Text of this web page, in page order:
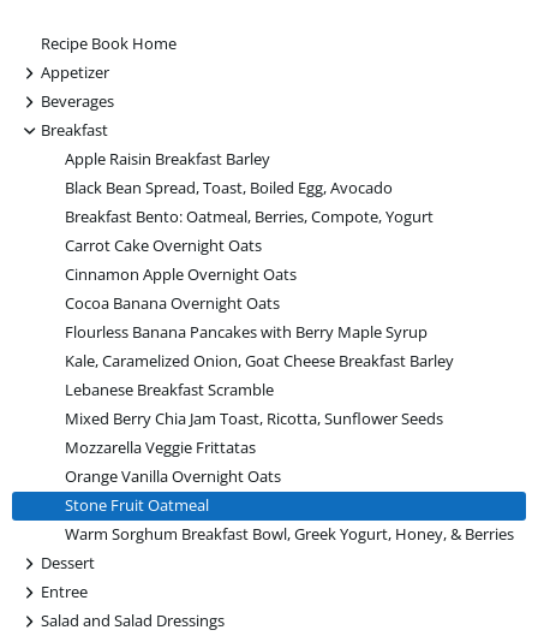
Recipe Book Home
+
Appetizer
+
Beverages
-
Breakfast
Apple Raisin Breakfast Barley
Black Bean Spread, Toast, Boiled Egg, Avocado
Breakfast Bento: Oatmeal, Berries, Compote, Yogurt
Carrot Cake Overnight Oats
Cinnamon Apple Overnight Oats
Cocoa Banana Overnight Oats
Flourless Banana Pancakes with Berry Maple Syrup
Kale, Caramelized Onion, Goat Cheese Breakfast Barley
Lebanese Breakfast Scramble
Mixed Berry Chia Jam Toast, Ricotta, Sunflower Seeds
Mozzarella Veggie Frittatas
Orange Vanilla Overnight Oats
Stone Fruit Oatmeal
Warm Sorghum Breakfast Bowl, Greek Yogurt, Honey, & Berries
+
Dessert
+
Entree
+
Salad and Salad Dressings